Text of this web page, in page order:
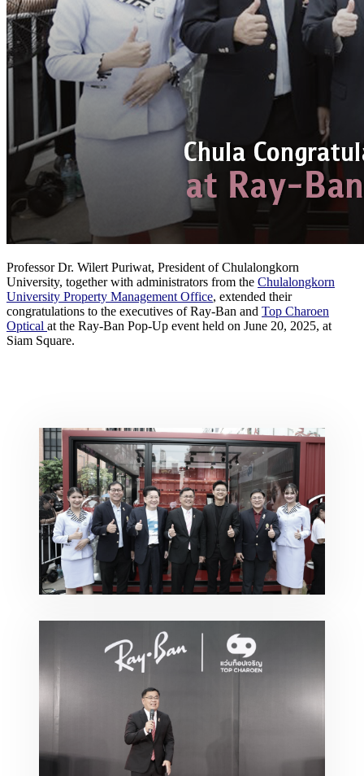
Professor Dr. Wilert Puriwat, President of Chulalongkorn
University, together with administrators from the Chulalongkorn
University Property Management Office, extended their
congratulations to the executives of Ray-Ban and Top Charoen
Optical at the Ray-Ban Pop-Up event held on June 20, 2025, at
Siam Square.